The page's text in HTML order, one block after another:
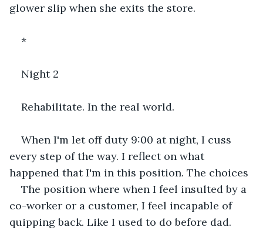
glower slip when she exits the store.
*
Night 2
Rehabilitate. In the real world.
When I'm let off duty 9:00 at night, I cuss
every step of the way. I reflect on what
happened that I'm in this position. The choices
The position where when I feel insulted by a
co-worker or a customer, I feel incapable of
quipping back. Like I used to do before dad.